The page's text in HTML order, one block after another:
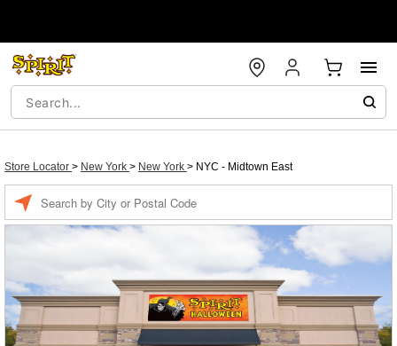
Store Locator > New York > New York > NYC - Midtown East